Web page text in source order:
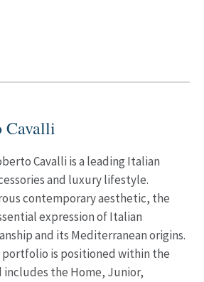
Cavalli
Cavalli is a leading Italian
and luxury lifestyle.
contemporary aesthetic, the
expression of Italian
and its Mediterranean origins.
portfolio is positioned within the
includes the Home, Junior,